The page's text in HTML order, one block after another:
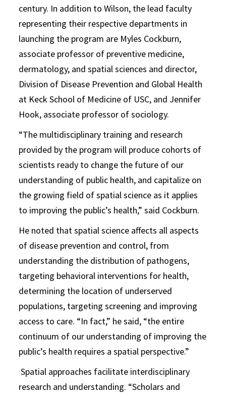
century. In addition to Wilson, the lead faculty
representing their respective departments in
launching the program are Myles Cockburn,
associate professor of preventive medicine,
dermatology, and spatial sciences and director,
Division of Disease Prevention and Global Health
at Keck School of Medicine of USC, and Jennifer
Hook, associate professor of sociology.
“The multidisciplinary training and research
provided by the program will produce cohorts of
scientists ready to change the future of our
understanding of public health, and capitalize on
the growing field of spatial science as it applies
to improving the public’s health,” said Cockburn.
He noted that spatial science affects all aspects
of disease prevention and control, from
understanding the distribution of pathogens,
targeting behavioral interventions for health,
determining the location of underserved
populations, targeting screening and improving
access to care. “In fact,” he said, “the entire
continuum of our understanding of improving the
public’s health requires a spatial perspective.”
Spatial approaches facilitate interdisciplinary
research and understanding. “Scholars and